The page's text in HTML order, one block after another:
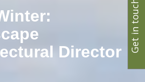
Director Get in touch